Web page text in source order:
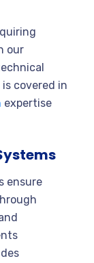
our
covered in
expertise
ensure